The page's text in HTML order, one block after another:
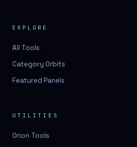
EXPLORE
All Tools
Category Orbits
Featured Panels
UTILITIES
Orion Tools